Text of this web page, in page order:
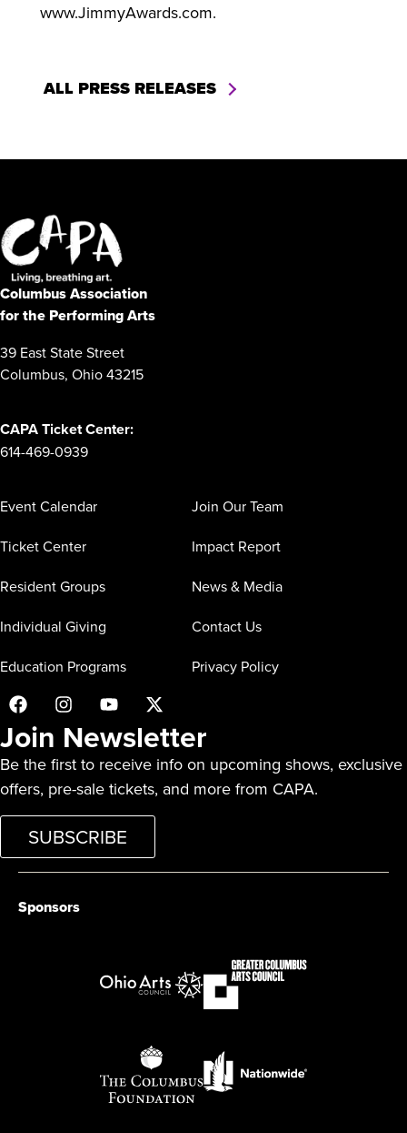
www.JimmyAwards.com.
ALL PRESS RELEASES
Columbus Association
for the Performing Arts
39 East State Street
Columbus, Ohio 43215
CAPA Ticket Center:
614-469-0939
Event Calendar
Ticket Center
Resident Groups
Individual Giving
Education Programs
Join Our Team
Impact Report
News & Media
Contact Us
Privacy Policy
Join Newsletter
Be the first to receive info on upcoming shows, exclusive
offers, pre-sale tickets, and more from CAPA.
SUBSCRIBE
Sponsors